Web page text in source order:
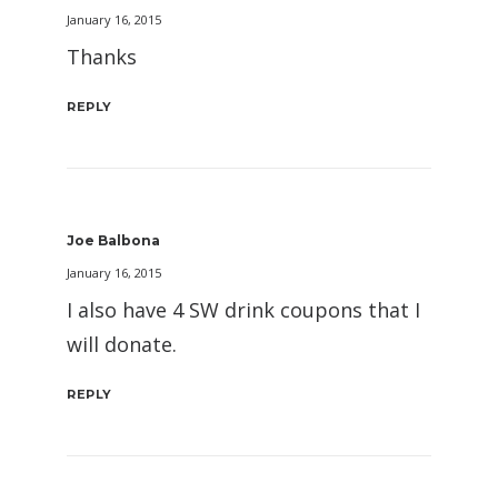
January 16, 2015
Thanks
REPLY
Joe Balbona
January 16, 2015
I also have 4 SW drink coupons that I
will donate.
REPLY